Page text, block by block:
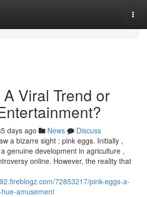
Viral Trend or
days ago News
Discuss
a bizarre sight : pink eggs. Initially ,
genuine development in agriculture ,
online. However, the reality that
72853217/pink-eggs-a-
amusement